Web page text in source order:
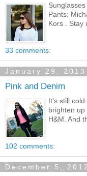
Pants:
Kors . Stay
33 comments:
January 29, 2013
Pink and Denim
It's still
brighten
H&M. And
102 comments:
December 5, 2012